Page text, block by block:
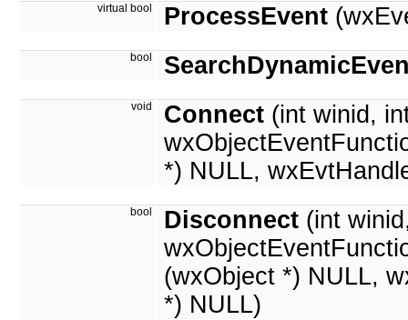
virtual bool ProcessEvent
bool
void Connect (int winid,
*) NULL,
bool Disconnect (int
(wxObject *) NULL,
*) NULL)